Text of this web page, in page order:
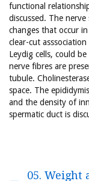
functional
discussed. The
changes that occur
clear-cut
Leydig cells, could
nerve fibres are
tubule.
space. The
and the density of
spermatic duct is
05. Weight